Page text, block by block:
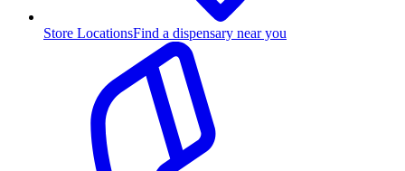
Store LocationsFind a dispensary near you